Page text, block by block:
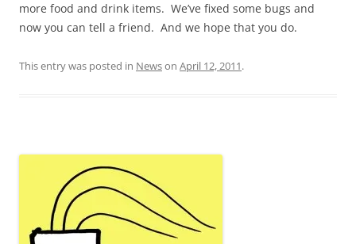
more food and drink items. We’ve fixed some bugs and
now you can tell a friend. And we hope that you do.
This entry was posted in Newson April 12, 2011.